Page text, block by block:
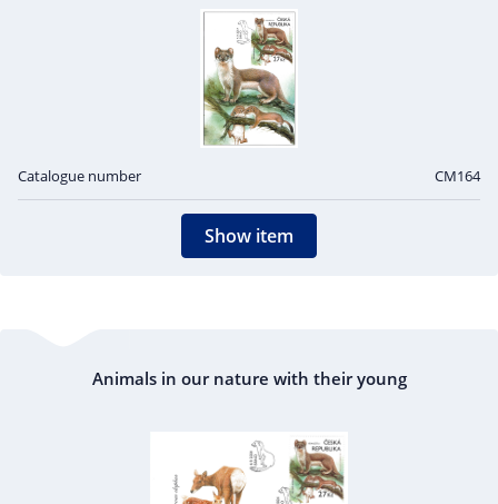
Catalogue number CM164
Show item
Animals in our nature with their young